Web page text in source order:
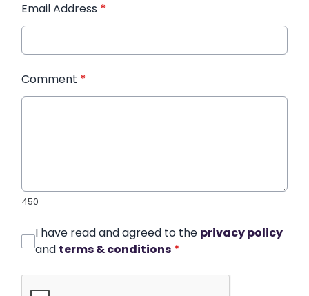
Email Address *
Comment *
450
I have read and agreed to the privacy policy
and terms & conditions *